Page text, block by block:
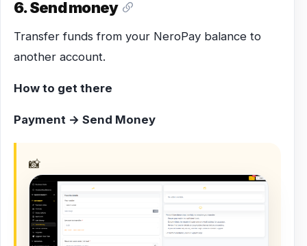
6. Send money
Transfer funds from your NeroPay balance to
another account.
How to get there
Payment → Send Money
📸